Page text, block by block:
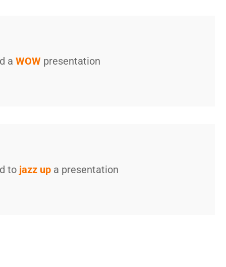
a WOW presentation
to jazz upa presentation